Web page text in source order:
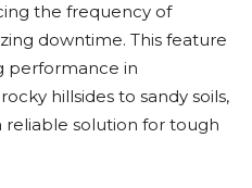
the frequency of
downtime. This feature
performance in
hillsides to sandy soils,
reliable solution for tough